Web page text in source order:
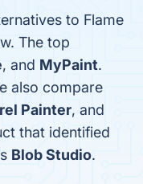
to Flame
The top
, and MyPaint.
also compare
Painter, and
that identified
Blob Studio.